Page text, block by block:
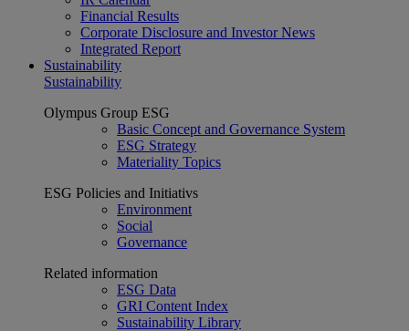
Financial Results
Corporate Disclosure and Investor News
Integrated Report
Sustainability
Sustainability
Olympus Group ESG
Basic Concept and Governance System
ESG Strategy
Materiality Topics
ESG Policies and Initiativs
Environment
Social
Governance
Related information
ESG Data
GRI Content Index
Sustainability Library